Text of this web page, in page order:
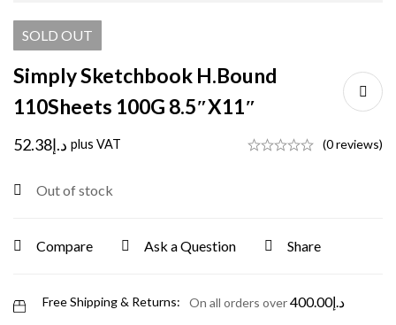
SOLD OUT
Simply Sketchbook H.Bound
110Sheets 100G 8.5″X11″
د.إ52.38 plus VAT (0 reviews)
Out of stock
Compare Ask a Question Share
Free Shipping & Returns: On all orders over د.إ400.00